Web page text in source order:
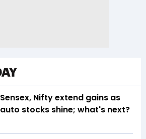
Sensex, Nifty extend gains as
auto stocks shine; what's next?